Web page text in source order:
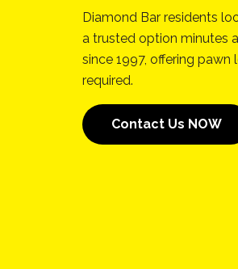
Diamond Bar residents
a trusted option minutes
since 1997, offering
required.
Contact Us NOW